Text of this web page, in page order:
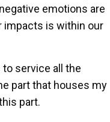
emotions are
impacts is within our
service all the
part that houses my
part.